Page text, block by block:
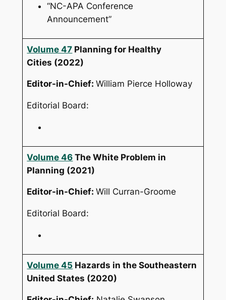
“NC-APA Conference
Announcement”
Volume 47 Planning for Healthy
Cities (2022)
Editor-in-Chief:William Pierce Holloway
Editorial Board:
Volume 46 The White Problem in
Planning (2021)
Editor-in-Chief:Will Curran-Groome
Editorial Board:
Volume 45 Hazards in the Southeastern
United States (2020)